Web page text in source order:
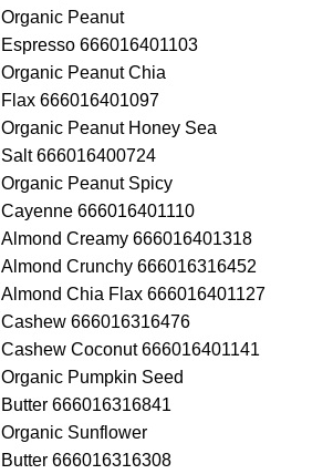
Organic Peanut
Espresso 666016401103
Organic Peanut Chia
Flax 666016401097
Organic Peanut Honey Sea
Salt 666016400724
Organic Peanut Spicy
Cayenne 666016401110
Almond Creamy 666016401318
Almond Crunchy 666016316452
Almond Chia Flax 666016401127
Cashew 666016316476
Cashew Coconut 666016401141
Organic Pumpkin Seed
Butter 666016316841
Organic Sunflower
Butter 666016316308